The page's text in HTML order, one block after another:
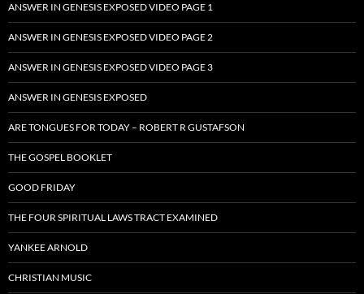
ANSWER IN GENESIS EXPOSED VIDEO PAGE 1
ANSWER IN GENESIS EXPOSED VIDEO PAGE 2
ANSWER IN GENESIS EXPOSED VIDEO PAGE 3
ANSWER IN GENESIS EXPOSED
ARE TONGUES FOR TODAY – ROBERT R GUSTAFSON
THE GOSPEL BOOKLET
GOOD FRIDAY
THE FOUR SPIRITUAL LAWS TRACT EXAMINED
YANKEE ARNOLD
CHRISTIAN MUSIC